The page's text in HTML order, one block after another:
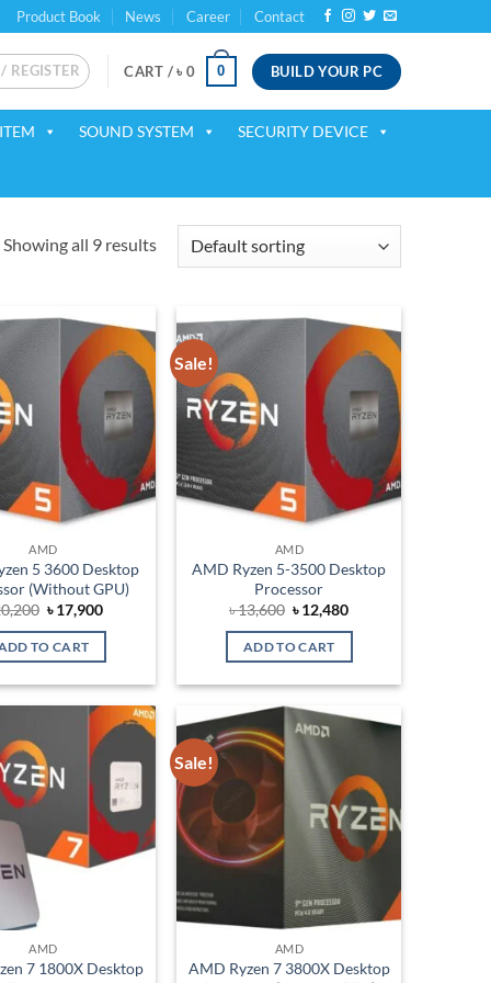
Product Book News Career Contact
REGISTER CART /৳ 0 0 BUILD YOUR PC
SOUND SYSTEM SECURITY DEVICE
Showing all 9 results
Add to
AMD
5 3600 Desktop
(Without GPU)
Original
price
was:
৳ 20,200.
৳17,900Current
is:
TO CART
Sale!
Add to
AMD
AMD Ryzen 5-3500 Desktop
Processor
৳13,600 Original
price
was:
৳ 13,600.
৳12,480Current
is:
ADD TO CART
Add to
wishlist
AMD
7 1800X Desktop
Sale!
wishlist
AMD
AMD Ryzen 7 3800X Desktop